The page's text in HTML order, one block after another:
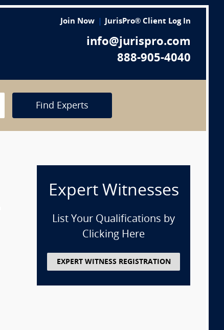
Join Now JurisPro® Client Log In
info@jurispro.com
888-905-4040
Find Experts
Expert Witnesses
List Your Qualifications by
Clicking Here
EXPERT WITNESS REGISTRATION